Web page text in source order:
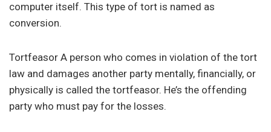
computer itself. This type of tort is named as
conversion.
Tortfeasor A person who comes in violation of the tort
law and damages another party mentally, financially, or
physically is called the tortfeasor. He’s the offending
party who must pay for the losses.